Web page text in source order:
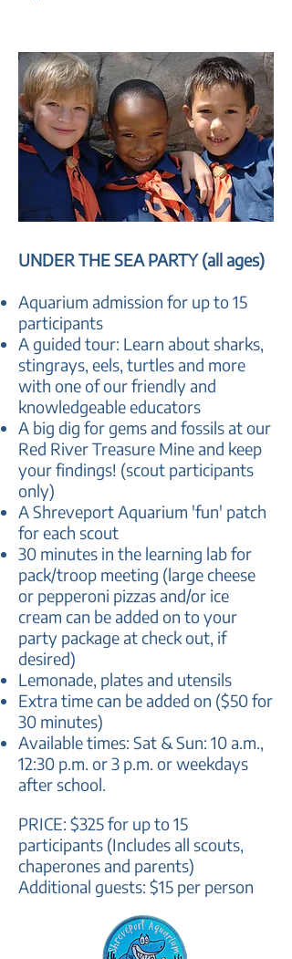
UNDER THE SEA PARTY (all ages)
​Aquarium admission for up to 15
participants
A guided tour: Learn about sharks,
stingrays, eels, turtles and more
with one of our friendly and
knowledgeable educators
A big dig for gems and fossils at our
Red River Treasure Mine and keep
your findings! (scout participants
only)
A Shreveport Aquarium 'fun' patch
for each scout
30 minutes in the learning lab for
pack/troop meeting (large cheese
or pepperoni pizzas and/or ice
cream can be added on to your
party package at check out, if
desired)
Lemonade, plates and utensils
Extra time can be added on ($50 for
30 minutes)
Available times: Sat & Sun: 10 a.m.,
12:30 p.m. or 3 p.m. or weekdays
after school.
PRICE: $325 for up to 15
participants (Includes all scouts,
chaperones and parents)
Additional guests: $15 per person